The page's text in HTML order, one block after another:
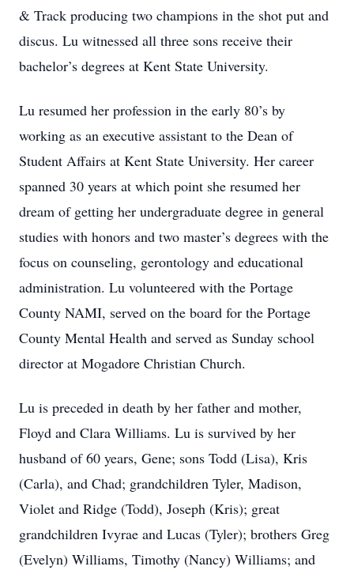
& Track producing two champions in the shot put and
discus. Lu witnessed all three sons receive their
bachelor’s degrees at Kent State University.
Lu resumed her profession in the early 80’s by
working as an executive assistant to the Dean of
Student Affairs at Kent State University. Her career
spanned 30 years at which point she resumed her
dream of getting her undergraduate degree in general
studies with honors and two master’s degrees with the
focus on counseling, gerontology and educational
administration. Lu volunteered with the Portage
County NAMI, served on the board for the Portage
County Mental Health and served as Sunday school
director at Mogadore Christian Church.
Lu is preceded in death by her father and mother,
Floyd and Clara Williams. Lu is survived by her
husband of 60 years, Gene; sons Todd (Lisa), Kris
(Carla), and Chad; grandchildren Tyler, Madison,
Violet and Ridge (Todd), Joseph (Kris); great
grandchildren Ivyrae and Lucas (Tyler); brothers Greg
(Evelyn) Williams, Timothy (Nancy) Williams; and